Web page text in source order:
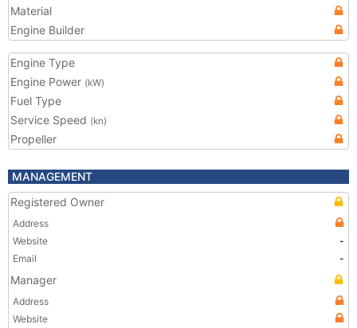
Material
Engine Builder
Engine Type
Engine Power (kW)
Fuel Type
Service Speed (kn)
Propeller
MANAGEMENT
Registered Owner
Address
Website
-
Email
-
Manager
Address
Website